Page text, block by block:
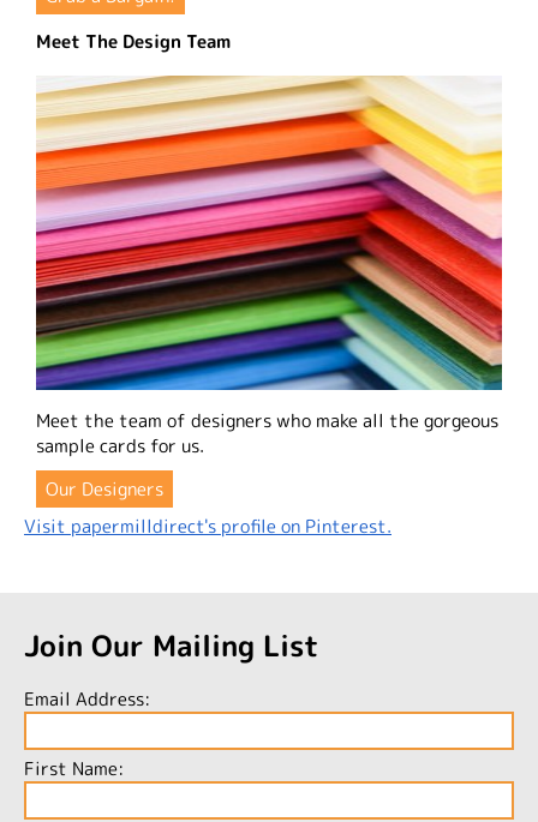
Meet The Design Team
Meet the team of designers who make all the gorgeous
sample cards for us.
Our Designers
Visit papermilldirect's profile on Pinterest.
Join Our Mailing List
Email Address:
First Name: